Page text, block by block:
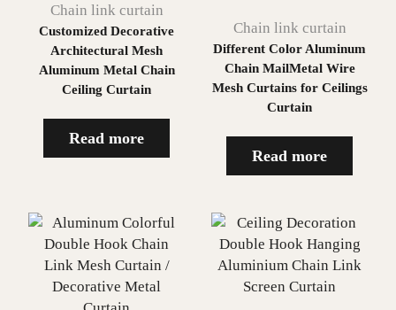
Chain link curtain
Customized Decorative
Architectural Mesh
Aluminum Metal Chain
Ceiling Curtain
Read more
Chain link curtain
Different Color Aluminum
Chain MailMetal Wire
Mesh Curtains for Ceilings
Curtain
Read more